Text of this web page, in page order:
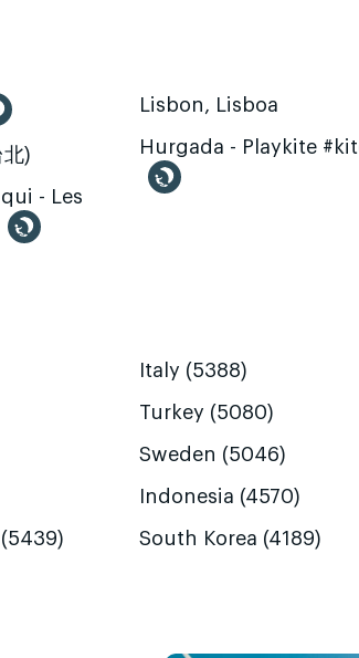
)
- Les
Lisbon, Lisboa
Hurgada - Playkite
Italy (5388)
Turkey (5080)
Sweden (5046)
Indonesia (4570)
South Korea (4189)